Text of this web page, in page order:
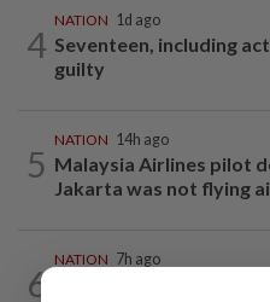
4
NATION 1d ago
Seventeen, including
guilty
5
NATION 14h ago
Malaysia Airlines pilot
Jakarta was not flying
6
NATION 7h ago